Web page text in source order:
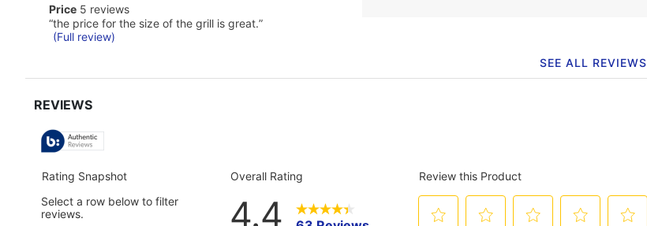
full
review
price
5
reviews
Price 5 reviews
Review
snippet.
review
“the price for the size of the grill is great.”
(Full review)
SEE ALL REVIEWS
Click
to